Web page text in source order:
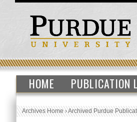
HOME PUBLICATION
Archives Home›Archived Purdue